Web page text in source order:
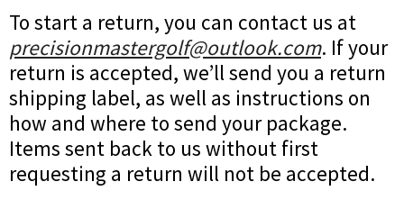
To start a return, you can contact us at
precisionmastergolf@outlook.com. If your
return is accepted, we’ll send you a return
shipping label, as well as instructions on
how and where to send your package.
Items sent back to us without first
requesting a return will not be accepted.